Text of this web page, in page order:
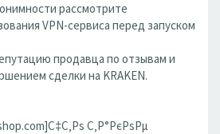
рассмотрите
VPN-сервиса перед запуском
продавца по отзывам и
сделки на KRAKEN.
С‚Р°РєРѕРµ